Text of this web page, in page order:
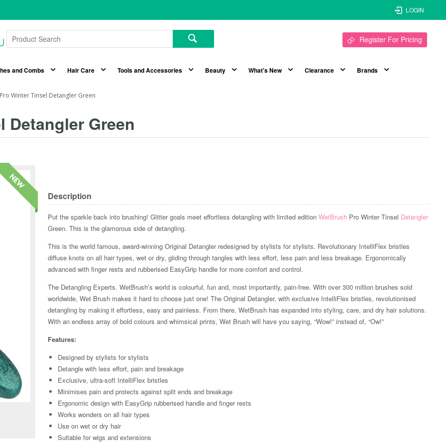
LOGIN
Register For Pricing
and Combs Hair Care Tools and Accessories Beauty What's New Clearance Brands
Winter Tinsel Detangler Green
Detangler Green
Zoom
Description
Put the sparkle back into brushing! Glitter goals meet effortless detangling with limited editionWetBrush Pro Winter Tinsel Detangler
Green. This is the glamorous side of detangling.
This is the world famous, award-winning Original Detangler redesigned by stylists for stylists. Revolutionary IntelliFlex bristles
diffuse knots on all hair types, wet or dry, gliding through tangles with less effort, less pain and less breakage. Ergonomically
advanced with finger rests and rubberised EasyGrip handle for more comfort and control.
The Detangling Experts. WetBrush’s world is colourful, fun and, most importantly, pain-free. With over 300 million brushes sold
worldwide, Wet Brush makes it hard to choose just one! The Original Detangler, with exclusive IntelliFlex bristles, revolutionised
detangling by making it effortless, easy and painless. From there, WetBrush has expanded into styling, care, and dry hair solutions.
With an endless array of bold colours and whimsical prints, Wet Brush will have you saying, “Wow!” instead of, “Ow!”
Features:
Designed by stylists for stylists
Detangle with less effort, pain and breakage
Exclusive, ultra-soft IntelliFlex bristles
Minimises pain and protects against split ends and breakage
Ergonomic design with EasyGrip rubberised handle and finger rests
Works wonders on all hair types
Use on wet or dry hair
Suitable for wigs and extensions